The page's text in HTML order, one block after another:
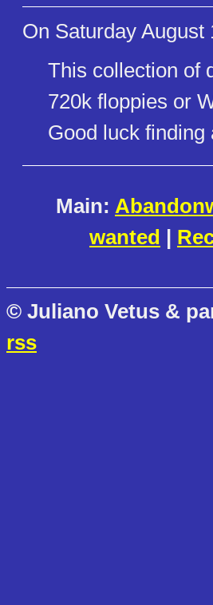
On Saturday August
This collection of
720k floppies or
Good luck
Main:
wanted |
© Juliano Vetus &
rss